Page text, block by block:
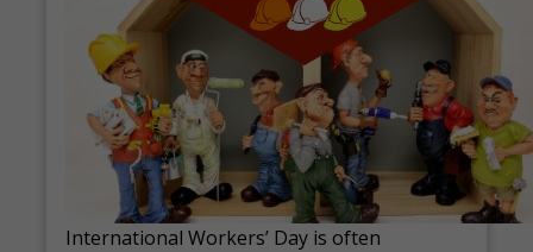
International Workers’ Day is often